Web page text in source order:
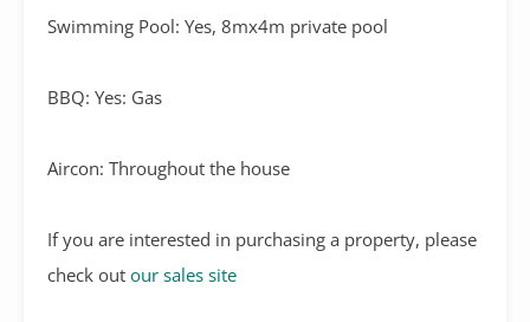
Swimming Pool: Yes, 8mx4m private pool
BBQ: Yes: Gas
Aircon: Throughout the house
If you are interested in purchasing a property, please
check out our sales site